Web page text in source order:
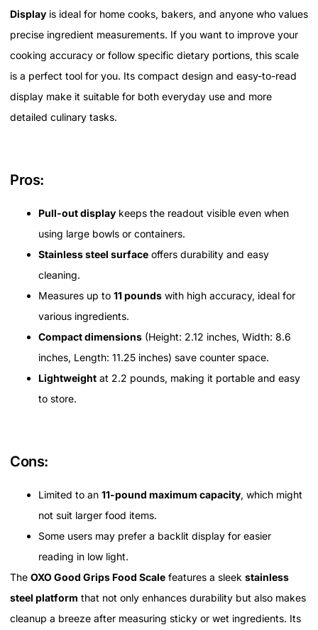
Display is ideal for home cooks, bakers, and anyone who values
precise ingredient measurements. If you want to improve your
cooking accuracy or follow specific dietary portions, this scale
is a perfect tool for you. Its compact design and easy-to-read
display make it suitable for both everyday use and more
detailed culinary tasks.
Pros:
Pull-out display keeps the readout visible even when
using large bowls or containers.
Stainless steel surface offers durability and easy
cleaning.
Measures up to 11 pounds with high accuracy, ideal for
various ingredients.
Compact dimensions (Height: 2.12 inches, Width: 8.6
inches, Length: 11.25 inches) save counter space.
Lightweight at 2.2 pounds, making it portable and easy
to store.
Cons:
Limited to an 11-pound maximum capacity, which might
not suit larger food items.
Some users may prefer a backlit display for easier
reading in low light.
The OXO Good Grips Food Scale features a sleek stainless
steel platform that not only enhances durability but also makes
cleanup a breeze after measuring sticky or wet ingredients. Its